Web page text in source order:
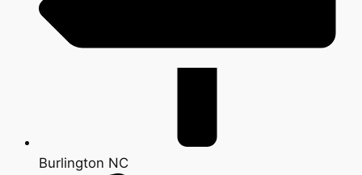
Burlington NC